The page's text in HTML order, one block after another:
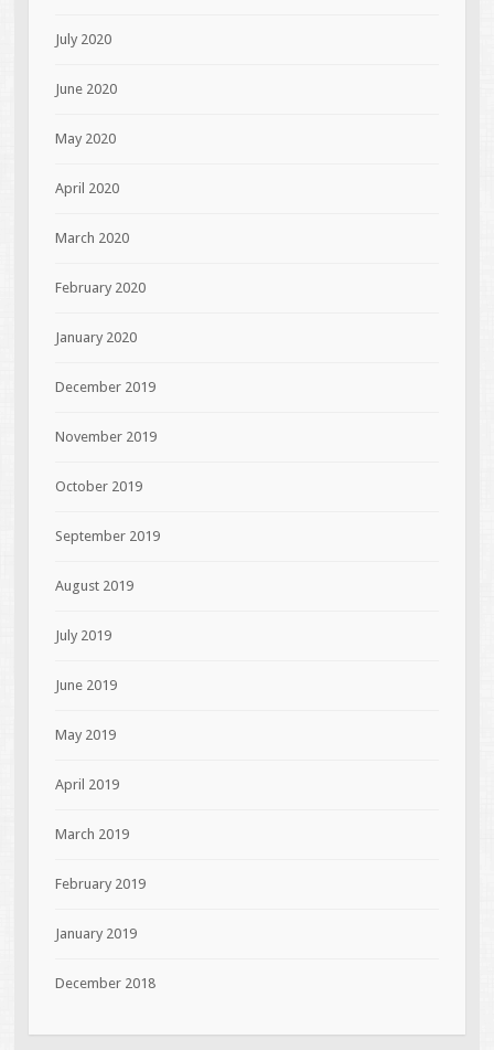
July 2020
June 2020
May 2020
April 2020
March 2020
February 2020
January 2020
December 2019
November 2019
October 2019
September 2019
August 2019
July 2019
June 2019
May 2019
April 2019
March 2019
February 2019
January 2019
December 2018